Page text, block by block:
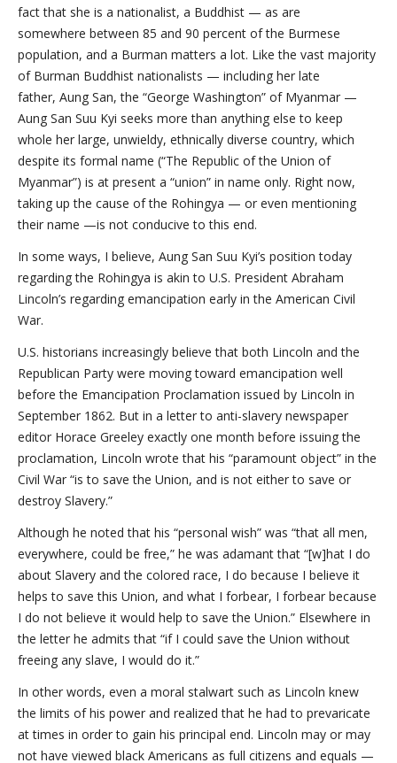
fact that she is a nationalist, a Buddhist — as are
somewhere between 85 and 90 percent of the Burmese
population, and a Burman matters a lot. Like the vast majority
of Burman Buddhist nationalists — including her late
father, Aung San, the “George Washington” of Myanmar —
Aung San Suu Kyi seeks more than anything else to keep
whole her large, unwieldy, ethnically diverse country, which
despite its formal name (“The Republic of the Union of
Myanmar”) is at present a “union” in name only. Right now,
taking up the cause of the Rohingya — or even mentioning
their name —is not conducive to this end.
In some ways, I believe, Aung San Suu Kyi’s position today
regarding the Rohingya is akin to U.S. President Abraham
Lincoln’s regarding emancipation early in the American Civil
War.
U.S. historians increasingly believe that both Lincoln and the
Republican Party were moving toward emancipation well
before the Emancipation Proclamation issued by Lincoln in
September 1862. But in a letter to anti-slavery newspaper
editor Horace Greeley exactly one month before issuing the
proclamation, Lincoln wrote that his “paramount object” in the
Civil War “is to save the Union, and is not either to save or
destroy Slavery.”
Although he noted that his “personal wish” was “that all men,
everywhere, could be free,” he was adamant that “[w]hat I do
about Slavery and the colored race, I do because I believe it
helps to save this Union, and what I forbear, I forbear because
I do not believe it would help to save the Union.” Elsewhere in
the letter he admits that “if I could save the Union without
freeing any slave, I would do it.”
In other words, even a moral stalwart such as Lincoln knew
the limits of his power and realized that he had to prevaricate
at times in order to gain his principal end. Lincoln may or may
not have viewed black Americans as full citizens and equals —